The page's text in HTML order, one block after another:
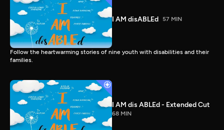
I AM disABLEd 57 MIN
Follow the heartwarming stories of nine youth with disabilities and their
families.
I AM dis ABLEd - Extended Cut
68 MIN